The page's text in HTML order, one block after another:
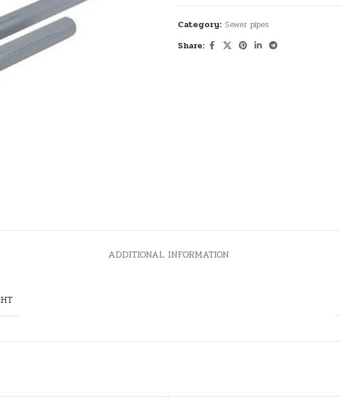
Category: Sewer pipes
Share:
ADDITIONAL INFORMATION